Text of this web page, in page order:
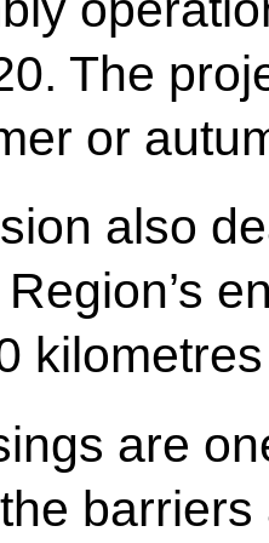
The
or
also
are